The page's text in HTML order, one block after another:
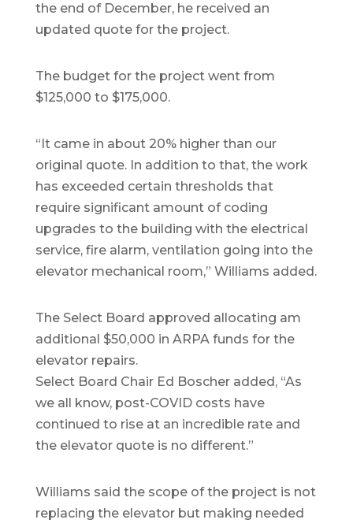
the end of December, he received an
updated quote for the project.
The budget for the project went from
$125,000 to $175,000.
“It came in about 20% higher than our
original quote. In addition to that, the work
has exceeded certain thresholds that
require significant amount of coding
upgrades to the building with the electrical
service, fire alarm, ventilation going into the
elevator mechanical room,” Williams added.
The Select Board approved allocating am
additional $50,000 in ARPA funds for the
elevator repairs.
Select Board Chair Ed Boscher added, “As
we all know, post-COVID costs have
continued to rise at an incredible rate and
the elevator quote is no different.”
Williams said the scope of the project is not
replacing the elevator but making needed